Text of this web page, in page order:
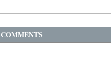
COMMENTS